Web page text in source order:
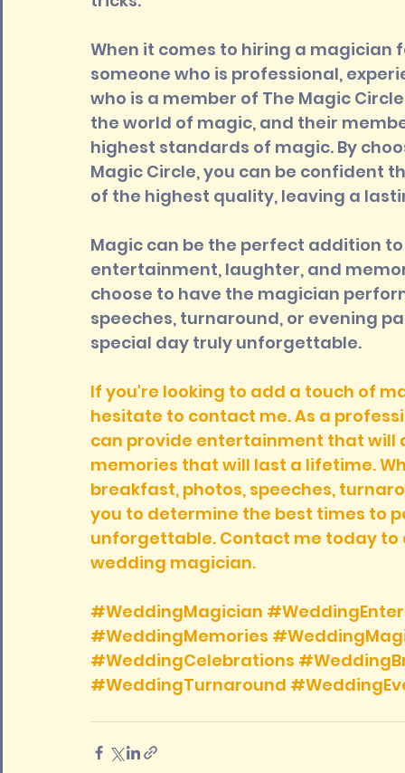
When it comes to hiring a
someone who is professional,
who is a member of The Magic
the world of magic, and their
highest standards of magic. By
Magic Circle, you can be confident
of the highest quality, leaving a
Magic can be the perfect addition
entertainment, laughter, and
choose to have the magician
speeches, turnaround, or evening
special day truly unforgettable.
If you're looking to add a touch of
hesitate to contact me. As a
can provide entertainment that
memories that will last a lifetime.
breakfast, photos, speeches,
you to determine the best times to
unforgettable. Contact me today to
wedding magician.
#WeddingMagician
#WeddingMemories
#WeddingCelebrations
#WeddingTurnaround